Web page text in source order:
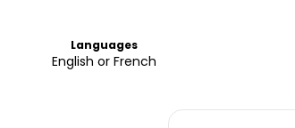
Languages
English or French